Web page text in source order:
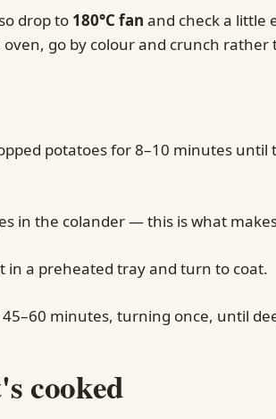
drop to 180°C fan and check a little
go by colour and crunch rather
potatoes for 8–10 minutes until
in the colander — this is what
in a preheated tray and turn to coat.
45–60 minutes, turning once, until
cooked